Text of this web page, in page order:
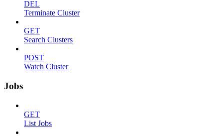
DEL
Terminate Cluster
GET
Search Clusters
POST
Watch Cluster
Jobs
GET
List Jobs